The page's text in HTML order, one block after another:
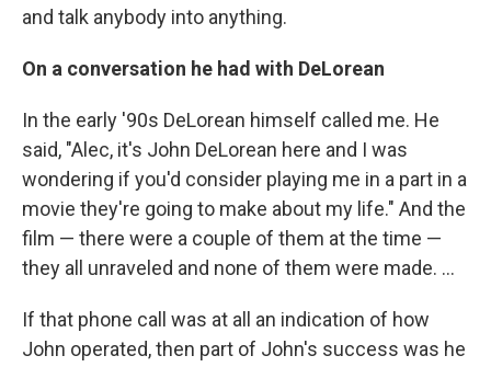
and talk anybody into anything.
On a conversation he had with DeLorean
In the early '90s DeLorean himself called me. He
said, "Alec, it's John DeLorean here and I was
wondering if you'd consider playing me in a part in a
movie they're going to make about my life." And the
film — there were a couple of them at the time —
they all unraveled and none of them were made. ...
If that phone call was at all an indication of how
John operated, then part of John's success was he